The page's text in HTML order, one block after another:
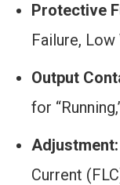
Protective
Failure,
Output
for
Adjustment:
Current